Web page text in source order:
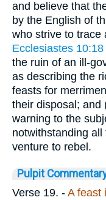
and believe that
by the English of
who strive to trace
Ecclesiastes 10:18
the ruin of an ill-
as describing the
feasts for
their disposal; and
warning to the
notwithstanding
venture to rebel.
Pulpit
Verse 19. - A feast